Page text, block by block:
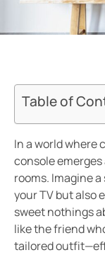
Table of
In a world where
console
rooms. Imagine
your TV but also
sweet nothings
like the friend
tailored